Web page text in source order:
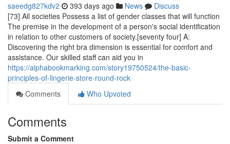
saeedg827kdv2 393 days ago News
Discuss
[73] All societies Possess a list of gender classes that will function
The premise in the development of a person's social identification
in relation to other customers of society.[seventy four] A:
Discovering the right bra dimension is essential for comfort and
assistance. Our skilled staff can aid you in
https://alphabookmarking.com/story19750524/the-basic-
principles-of-lingerie-store-round-rock
Comments
Who Upvoted
Comments
Submit a Comment